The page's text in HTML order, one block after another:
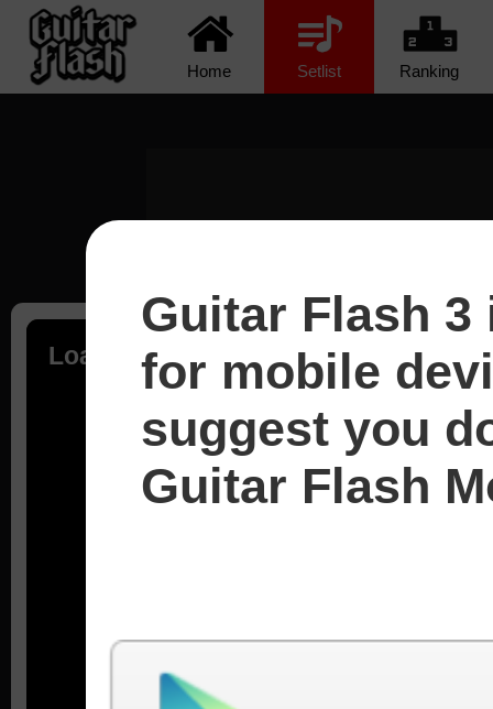
Home Setlist Ranking
Loading...
Guitar Flash
for mobile
suggest you
Guitar Flash